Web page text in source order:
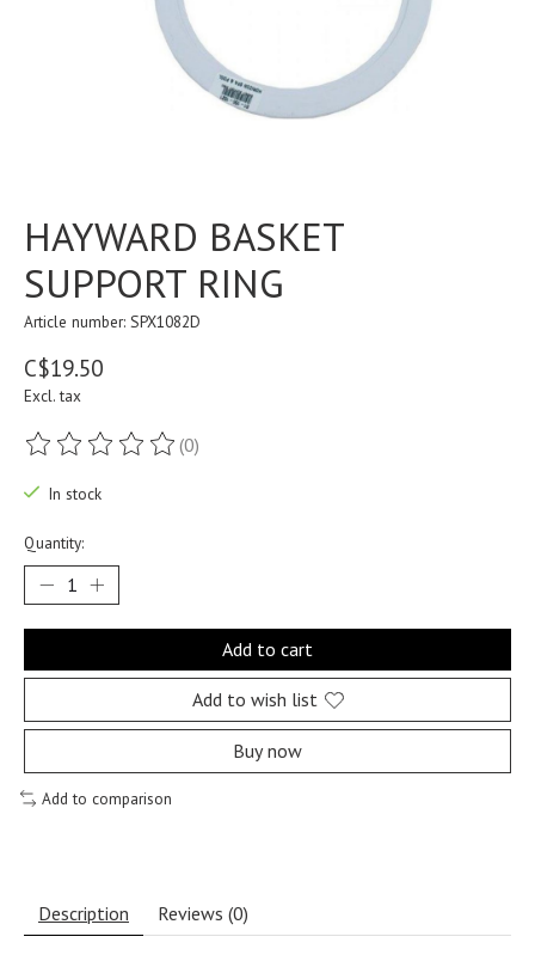
HAYWARD BASKET
SUPPORT RING
Article number: SPX1082D
C$19.50
Excl. tax
The rating of this product is
(0)
In stock
Quantity:
Add to cart
Add to wish list
Buy now
Add to comparison
Description Reviews (0)